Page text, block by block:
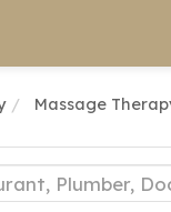
Massage